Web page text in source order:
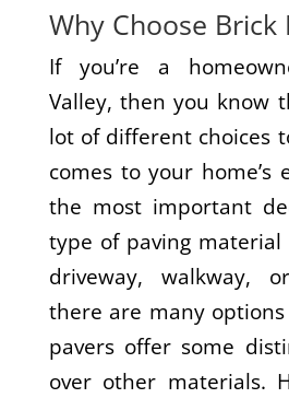
Why Choose Brick
If you’re a
Valley, then you know
lot of different choices
comes to your home’s
the most important
type of paving
driveway, walkway,
there are many
pavers offer some
over other materials.